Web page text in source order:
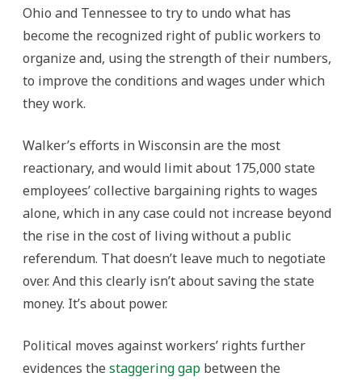
Ohio and Tennessee to try to undo what has
become the recognized right of public workers to
organize and, using the strength of their numbers,
to improve the conditions and wages under which
they work.
Walker’s efforts in Wisconsin are the most
reactionary, and would limit about 175,000 state
employees’ collective bargaining rights to wages
alone, which in any case could not increase beyond
the rise in the cost of living without a public
referendum. That doesn’t leave much to negotiate
over. And this clearly isn’t about saving the state
money. It’s about power.
Political moves against workers’ rights further
evidences the staggering gap between the